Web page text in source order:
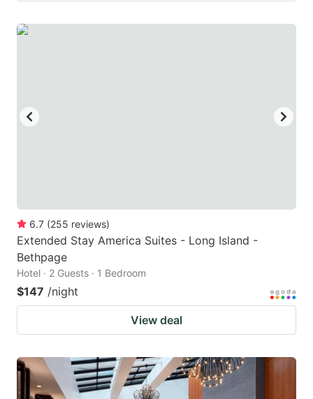
6.7 (255 reviews)
Extended Stay America Suites - Long Island -
Bethpage
Hotel · 2 Guests · 1 Bedroom
$147 /night
View deal